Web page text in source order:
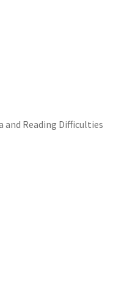
and Reading Difficulties